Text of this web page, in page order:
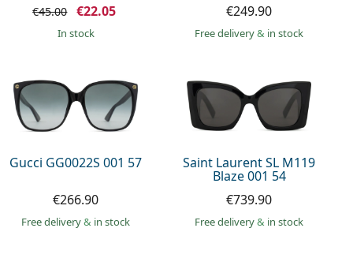
€45.00 €22.05
in stock
€249.90
Free delivery& in stock
Gucci GG0022S 001 57
€266.90
Free delivery& in stock
Saint Laurent SL M119
Blaze 001 54
€739.90
Free delivery& in stock